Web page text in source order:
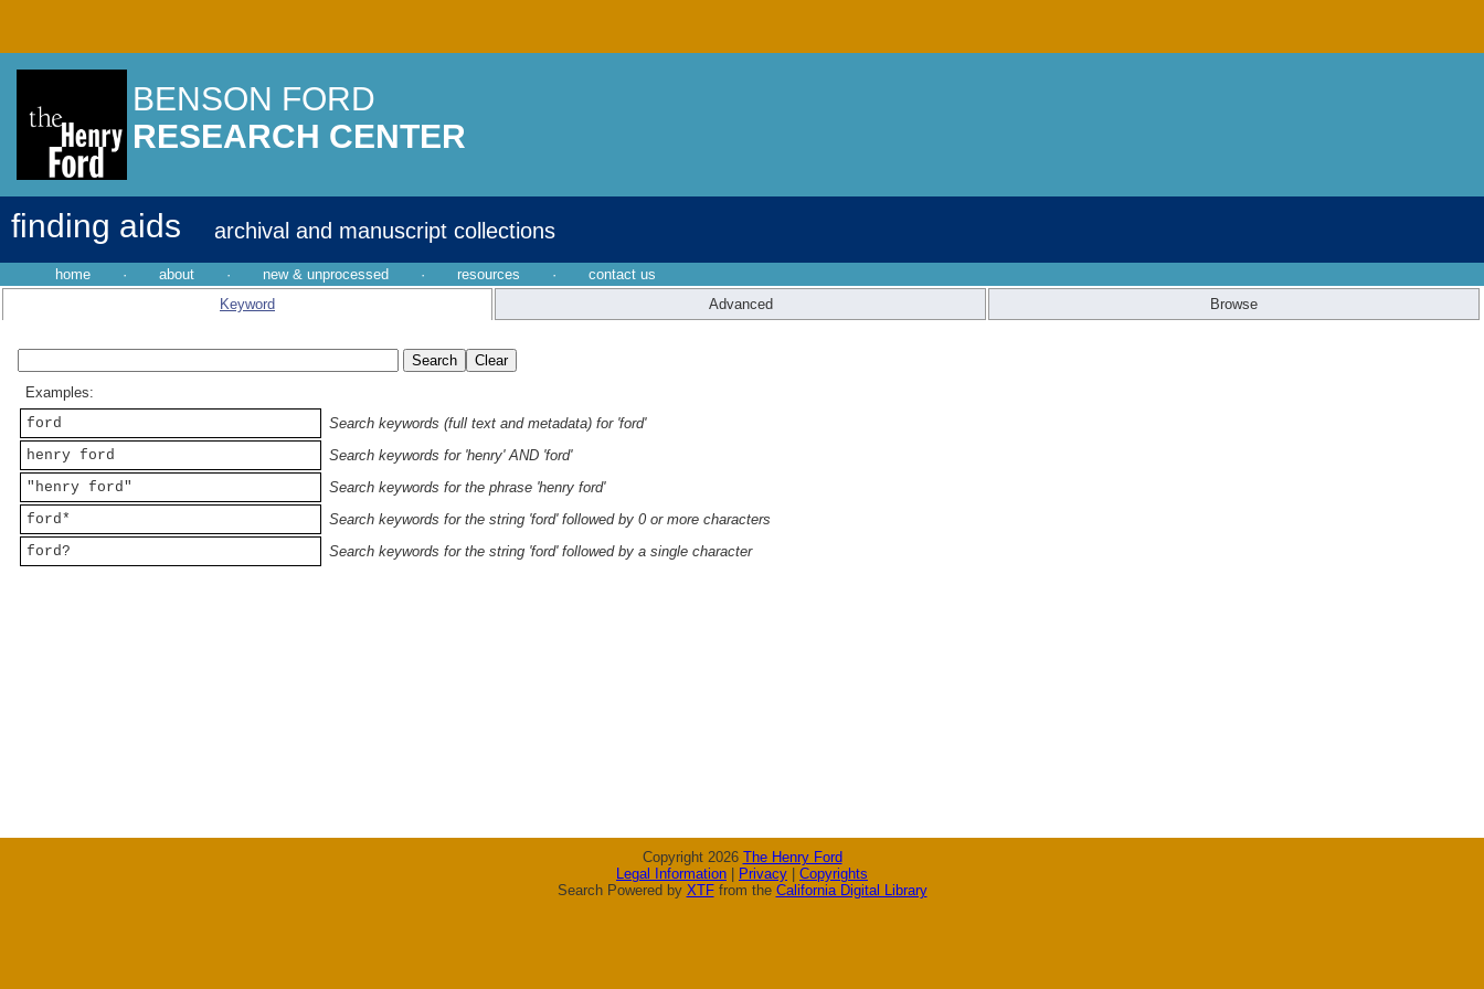
BENSON FORD
RESEARCH CENTER
finding aids archival and manuscript collections
home · about · new & unprocessed · resources ·
contact us
Keyword
Advanced Browse
Examples:
ford
Search keywords (full text and metadata) for 'ford'
henry ford
Search keywords for 'henry' AND 'ford'
"henry ford"
Search keywords for the phrase 'henry ford'
ford*
Search keywords for the string 'ford' followed by 0 or more characters
ford?
Search keywords for the string 'ford' followed by a single character
Copyright 2026 The Henry Ford
Legal Information
Privacy
Copyrights
Search Powered by XTFfrom the California Digital Library